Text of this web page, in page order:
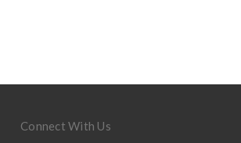
Connect With Us